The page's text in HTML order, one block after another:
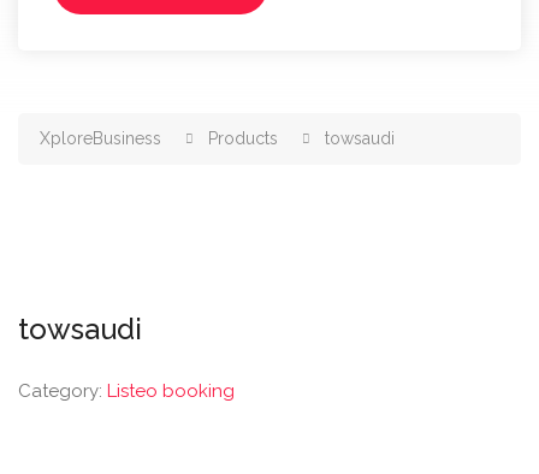
XploreBusiness Products towsaudi
towsaudi
Category: Listeo booking